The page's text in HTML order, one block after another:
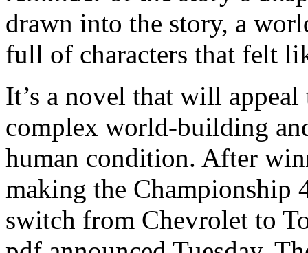
drawn into the story, a
full of characters that felt
It’s a novel that will
complex world-building
human condition. After
making the Championship
switch from Chevrolet to